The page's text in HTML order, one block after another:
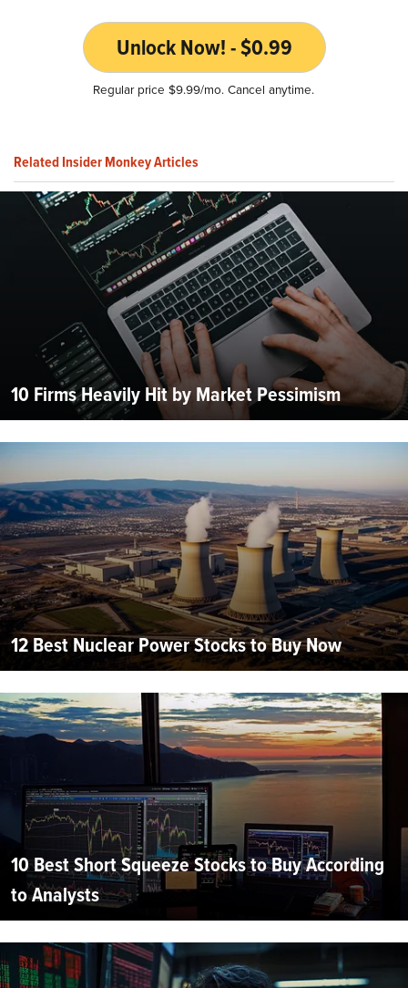
Unlock Now! - $0.99
Regular price $9.99/mo. Cancel anytime.
Related Insider Monkey Articles
10 Firms Heavily Hit by Market Pessimism
12 Best Nuclear Power Stocks to Buy Now
10 Best Short Squeeze Stocks to Buy According
to Analysts